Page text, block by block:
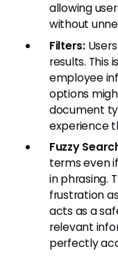
allowing
without
Filters:
results. This
employee
options
document
experience
Fuzzy
terms even
in phrasing.
frustration
acts as a
relevant
perfectly